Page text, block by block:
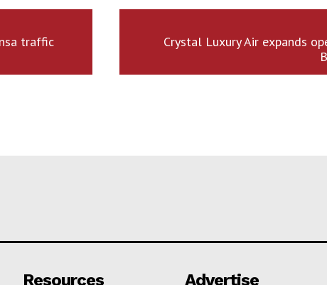
traffic
Crystal Luxury Air expands
Resources Advertise